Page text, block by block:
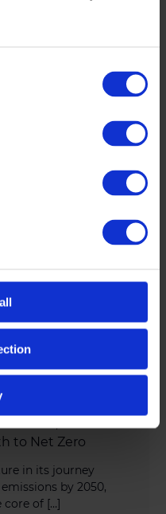
Cylib’s Mission
highly anticipated
2024 event
to Net Zero
in its journey
by 2050,
of […]